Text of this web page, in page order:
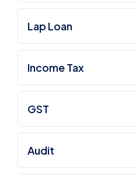
Lap Loan
Income Tax
GST
Audit